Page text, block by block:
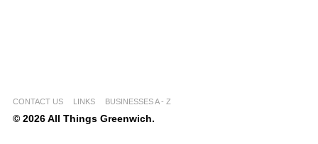
CONTACT US LINKS BUSINESSES A - Z
© 2026 All Things Greenwich.